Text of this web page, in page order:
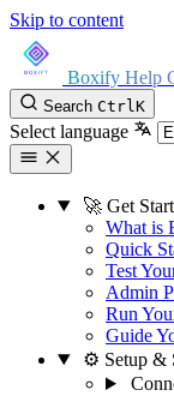
Skip to content
Boxify Help
Search CtrlK
Select language
🚀 Get
What is
Quick
Test
Admin
Run
Guide
⚙️ Setup &